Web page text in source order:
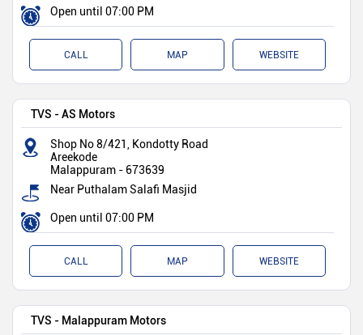
Open until 07:00 PM
CALL MAP WEBSITE
TVS - AS Motors
Shop No 8/421, Kondotty Road
Areekode
Malappuram - 673639
Near Puthalam Salafi Masjid
Open until 07:00 PM
CALL MAP WEBSITE
TVS - Malappuram Motors